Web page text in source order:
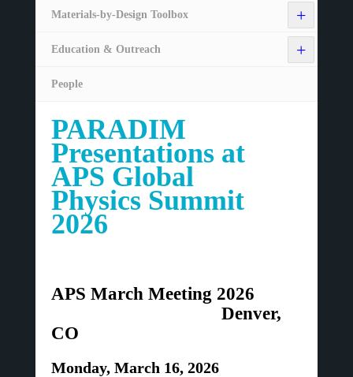
+
Materials-by-Design Toolbox
+
Education & Outreach
People
PARADIM
Presentations at
APS Global
Physics Summit
2026
APS March Meeting 2026
Denver,
CO
Monday, March 16, 2026